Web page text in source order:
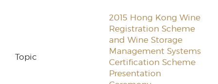
2015 Hong Kong Wine
Registration Scheme
and Wine Storage
Management Systems
Certification Scheme
Presentation